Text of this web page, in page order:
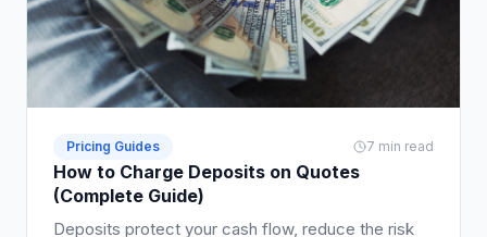
Pricing Guides 7 min read
How to Charge Deposits on Quotes
(Complete Guide)
Deposits protect your cash flow, reduce the risk